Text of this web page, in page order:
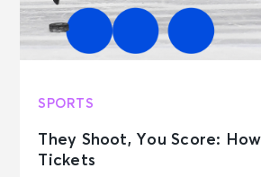
SPORTS
They Shoot, You Score:
Tickets